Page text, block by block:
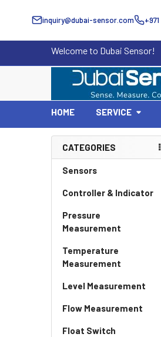
inquiry@dubai-sensor.com
Welcome to Dubai Sensor!
HOME SERVICE
Sidebar
CATEGORIES
Sensors
Controller & Indicator
Pressure
Measurement
Temperature
Measurement
Level Measurement
Flow Measurement
Float Switch